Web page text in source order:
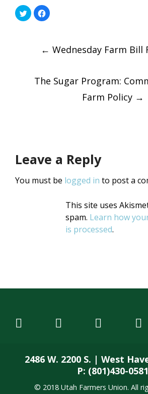
Click
to
share
Click
to
new
Post
← Wednesday Farm Bill
The Sugar Program:
Farm Policy →
Leave a Reply
You must be logged in to post a
This site uses
spam. Learn how
is processed.
2486 W. 2200 S. | West
P: (801)430-0581
© 2018 Utah Farmers Union. All